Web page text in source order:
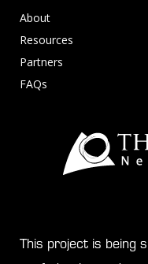
About
Resources
Partners
FAQs
This project is being